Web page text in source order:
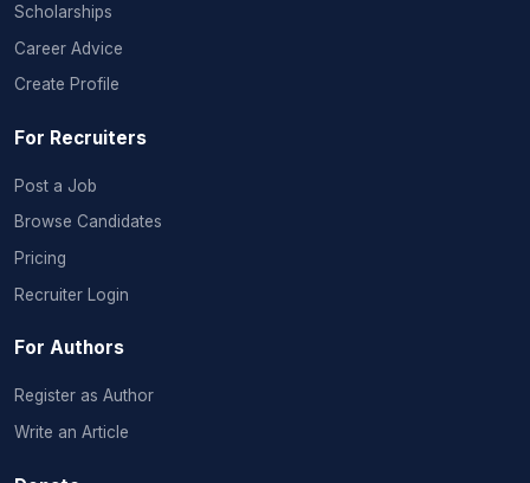
Scholarships
Career Advice
Create Profile
For Recruiters
Post a Job
Browse Candidates
Pricing
Recruiter Login
For Authors
Register as Author
Write an Article